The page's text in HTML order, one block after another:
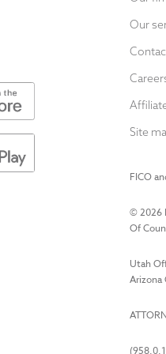
Our
Site
FICO
©2026
Of
Utah
Arizona